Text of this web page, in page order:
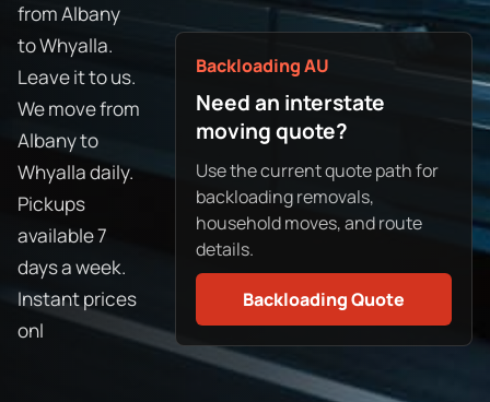
from Albany
to Whyalla.
Leave it to us.
We move from
Albany to
Whyalla daily.
Pickups
available 7
days a week.
Instant prices
onl
Backloading AU
Need an interstate
moving quote?
Use the current quote path for
backloading removals,
household moves, and route
details.
Backloading Quote